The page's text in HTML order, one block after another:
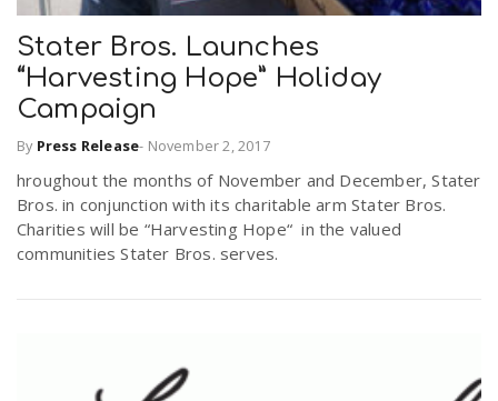
Stater Bros. Launches
“Harvesting Hope” Holiday
Campaign
By Press Release- November 2, 2017
hroughout the months of November and December, Stater
Bros. in conjunction with its charitable arm Stater Bros.
Charities will be “Harvesting Hope“ in the valued
communities Stater Bros. serves.